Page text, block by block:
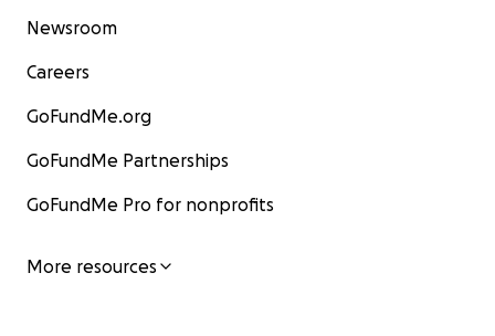
Newsroom
Careers
GoFundMe.org
GoFundMe Partnerships
GoFundMe Pro for nonprofits
More resources